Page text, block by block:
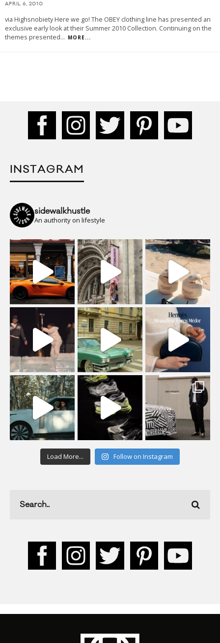
APRIL 6, 2010
via Highsnobiety Here we go! The OBEY clothing line has presented an
exclusive early look at their Summer 2010 Collection. Continuing on the
themes presented... MORE...
INSTAGRAM
sidewalkhustle
An authority on lifestyle
Load More... Follow on Instagram